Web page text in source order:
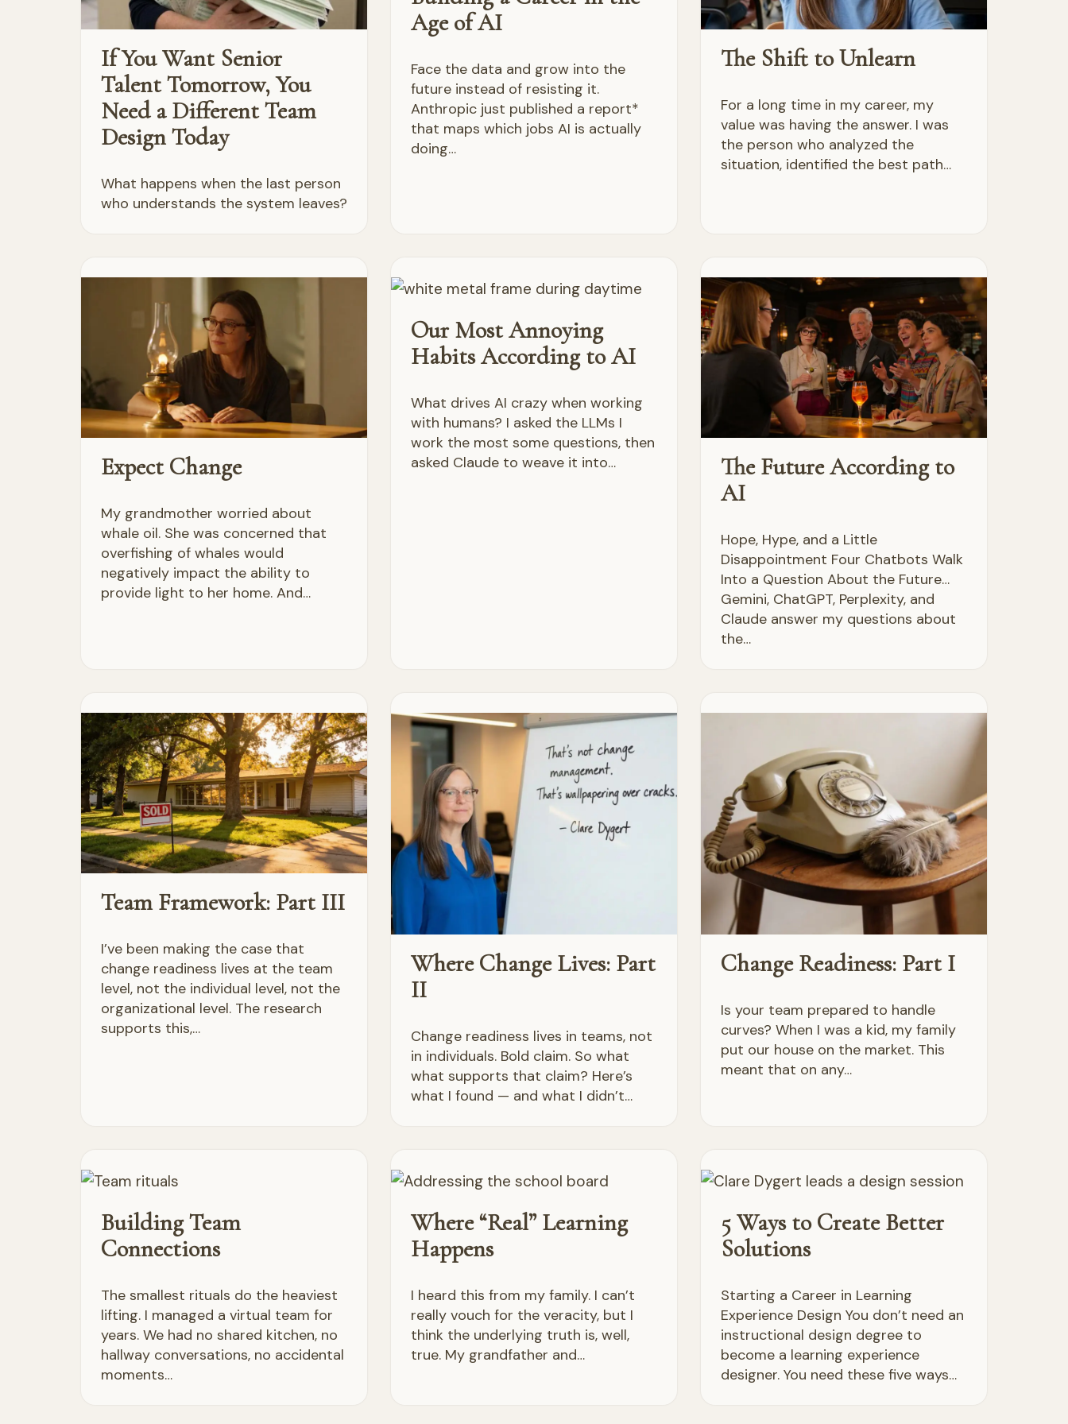
If You Want Senior
Talent Tomorrow, You
Need a Different Team
Design Today
What happens when the last person
who understands the system leaves?
Age of AI
Face the data and grow into the
future instead of resisting it.
Anthropic just published a report*
that maps which jobs AI is actually
doing…
The Shift to Unlearn
For a long time in my career, my
value was having the answer. I was
the person who analyzed the
situation, identified the best path…
Expect Change
My grandmother worried about
whale oil. She was concerned that
overfishing of whales would
negatively impact the ability to
provide light to her home. And…
Our Most Annoying
Habits According to AI
What drives AI crazy when working
with humans? I asked the LLMs I
work the most some questions, then
asked Claude to weave it into…
The Future According to
AI
Hope, Hype, and a Little
Disappointment Four Chatbots Walk
Into a Question About the Future…
Gemini, ChatGPT, Perplexity, and
Claude answer my questions about
the…
Team Framework: Part III
I’ve been making the case that
change readiness lives at the team
level, not the individual level, not the
organizational level. The research
supports this,…
Where Change Lives: Part
II
Change readiness lives in teams, not
in individuals. Bold claim. So what
what supports that claim? Here’s
what I found — and what I didn’t…
Change Readiness: Part I
Is your team prepared to handle
curves? When I was a kid, my family
put our house on the market. This
meant that on any…
Building Team
Connections
The smallest rituals do the heaviest
lifting. I managed a virtual team for
years. We had no shared kitchen, no
hallway conversations, no accidental
moments…
Where “Real” Learning
Happens
I heard this from my family. I can’t
really vouch for the veracity, but I
think the underlying truth is, well,
true. My grandfather and…
5 Ways to Create Better
Solutions
Starting a Career in Learning
Experience Design You don’t need an
instructional design degree to
become a learning experience
designer. You need these five ways…